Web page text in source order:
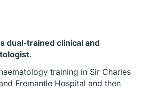
dual-trained clinical and
training in Sir Charles
Fremantle Hospital and then